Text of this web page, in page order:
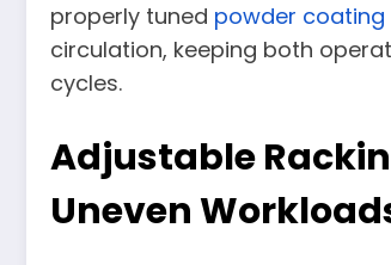
properly tuned powder
circulation, keeping both
cycles.
Adjustable
Uneven